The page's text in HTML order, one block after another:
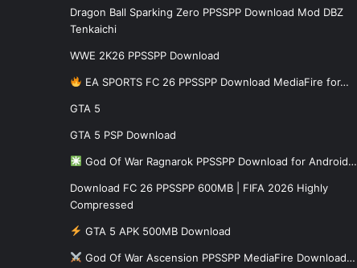
Dragon Ball Sparking Zero PPSSPP Download Mod DBZ
Tenkaichi
WWE 2K26 PPSSPP Download
EA SPORTS FC 26 PPSSPP Download MediaFire for…
GTA 5
GTA 5 PSP Download
God Of War Ragnarok PPSSPP Download for Android…
Download FC 26 PPSSPP 600MB | FIFA 2026 Highly
Compressed
GTA 5 APK 500MB Download
God Of War Ascension PPSSPP MediaFire Download…